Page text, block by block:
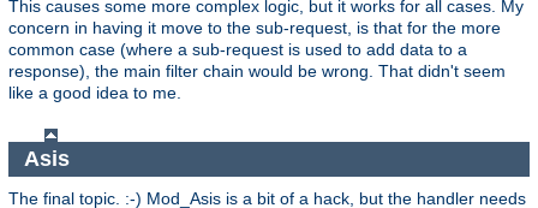
This causes some more complex logic, but it works for all cases. My
concern in having it move to the sub-request, is that for the more
common case (where a sub-request is used to add data to a
response), the main filter chain would be wrong. That didn't seem
like a good idea to me.
Asis
The final topic. :-) Mod_Asis is a bit of a hack, but the handler needs